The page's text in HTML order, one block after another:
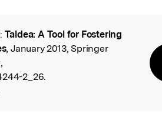
Taldea: A Tool for Fostering
, January 2013, Springer
2_26.